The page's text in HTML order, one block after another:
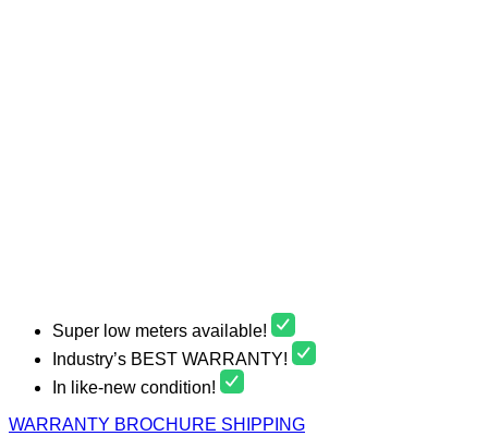
Super low meters available!
Industry’s BEST WARRANTY!
In like-new condition!
WARRANTY BROCHURE SHIPPING